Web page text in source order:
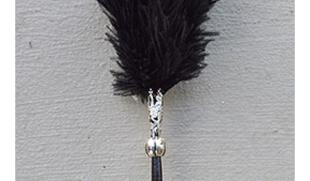
blue
quantity